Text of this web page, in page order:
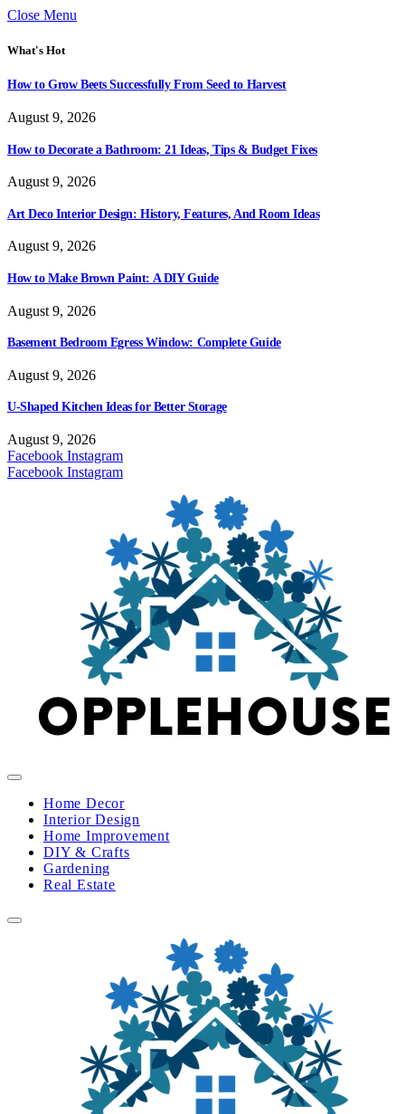
Close Menu
What's Hot
How to Grow Beets Successfully From Seed to Harvest
August 9, 2026
How to Decorate a Bathroom: 21 Ideas, Tips & Budget Fixes
August 9, 2026
Art Deco Interior Design: History, Features, And Room Ideas
August 9, 2026
How to Make Brown Paint: A DIY Guide
August 9, 2026
Basement Bedroom Egress Window: Complete Guide
August 9, 2026
U-Shaped Kitchen Ideas for Better Storage
August 9, 2026
Facebook Instagram
Facebook Instagram
Home Decor
Interior Design
Home Improvement
DIY & Crafts
Gardening
Real Estate